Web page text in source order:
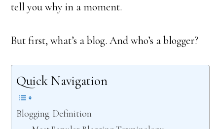
tell you why in a moment.
But first, what’s a blog. And who’s a blogger?
Quick Navigation
Blogging Definition